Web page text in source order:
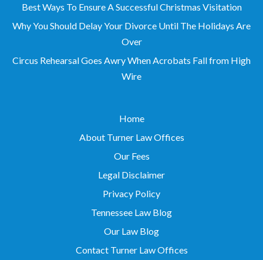
Best Ways To Ensure A Successful Christmas Visitation
Why You Should Delay Your Divorce Until The Holidays Are
Over
Circus Rehearsal Goes Awry When Acrobats Fall from High
Wire
Home
About Turner Law Offices
Our Fees
Legal Disclaimer
Privacy Policy
Tennessee Law Blog
Our Law Blog
Contact Turner Law Offices